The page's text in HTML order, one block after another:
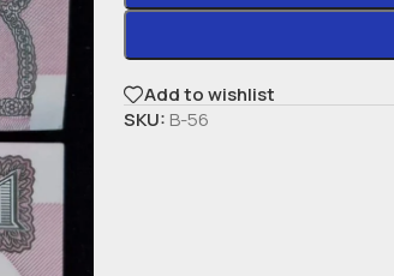
Add to wishlist
SKU: B-56